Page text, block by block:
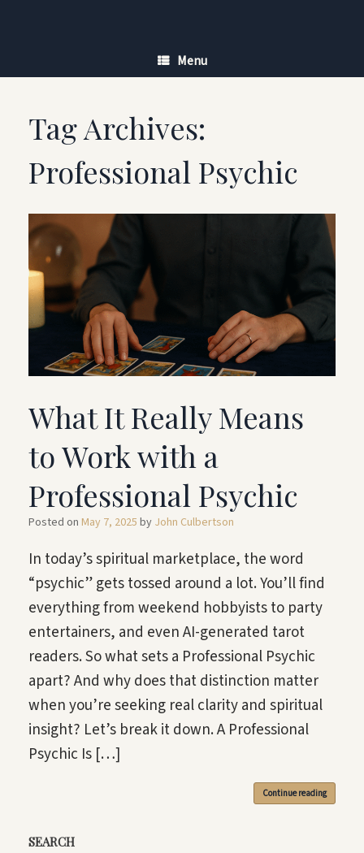
Menu
Tag Archives:
Professional Psychic
What It Really Means
to Work with a
Professional Psychic
Posted on May 7, 2025 by John Culbertson
In today’s spiritual marketplace, the word
“psychic” gets tossed around a lot. You’ll find
everything from weekend hobbyists to party
entertainers, and even AI-generated tarot
readers. So what sets a Professional Psychic
apart? And why does that distinction matter
when you’re seeking real clarity and spiritual
insight? Let’s break it down. A Professional
Psychic Is […]
Continue reading
SEARCH